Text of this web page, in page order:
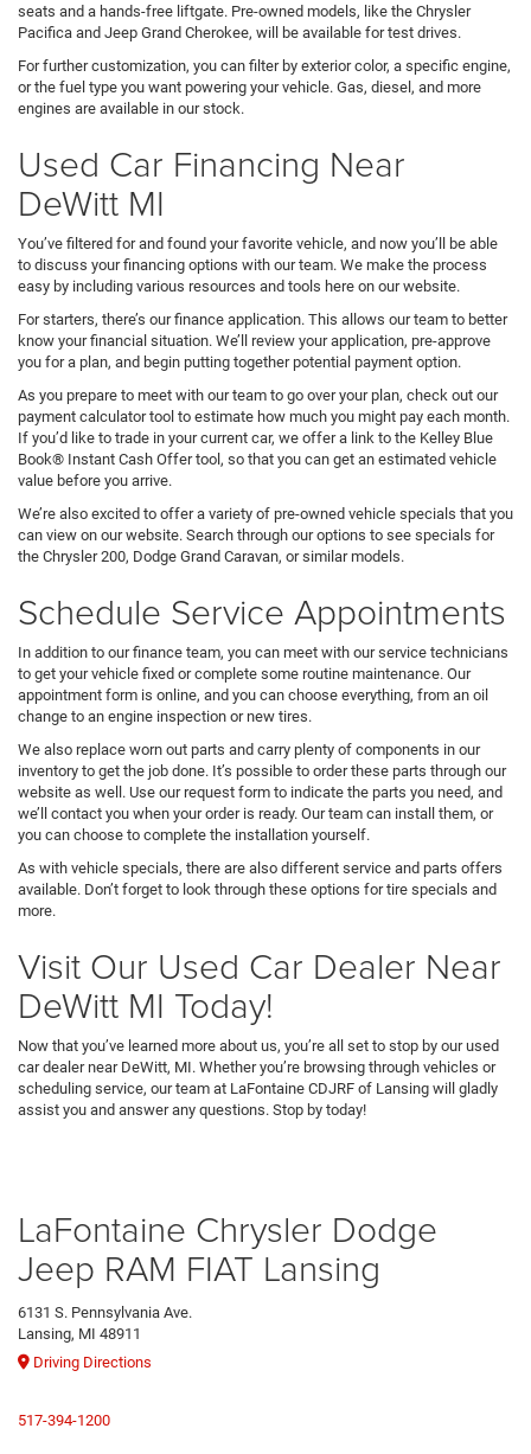
seats and a hands-free liftgate. Pre-owned models, like the Chrysler
Pacifica and Jeep Grand Cherokee, will be available for test drives.
For further customization, you can filter by exterior color, a specific engine,
or the fuel type you want powering your vehicle. Gas, diesel, and more
engines are available in our stock.
Used Car Financing Near
DeWitt MI
You’ve filtered for and found your favorite vehicle, and now you’ll be able
to discuss your financing options with our team. We make the process
easy by including various resources and tools here on our website.
For starters, there’s our finance application. This allows our team to better
know your financial situation. We’ll review your application, pre-approve
you for a plan, and begin putting together potential payment option.
As you prepare to meet with our team to go over your plan, check out our
payment calculator tool to estimate how much you might pay each month.
If you’d like to trade in your current car, we offer a link to the Kelley Blue
Book® Instant Cash Offer tool, so that you can get an estimated vehicle
value before you arrive.
We’re also excited to offer a variety of pre-owned vehicle specials that you
can view on our website. Search through our options to see specials for
the Chrysler 200, Dodge Grand Caravan, or similar models.
Schedule Service Appointments
In addition to our finance team, you can meet with our service technicians
to get your vehicle fixed or complete some routine maintenance. Our
appointment form is online, and you can choose everything, from an oil
change to an engine inspection or new tires.
We also replace worn out parts and carry plenty of components in our
inventory to get the job done. It’s possible to order these parts through our
website as well. Use our request form to indicate the parts you need, and
we’ll contact you when your order is ready. Our team can install them, or
you can choose to complete the installation yourself.
As with vehicle specials, there are also different service and parts offers
available. Don’t forget to look through these options for tire specials and
more.
Visit Our Used Car Dealer Near
DeWitt MI Today!
Now that you’ve learned more about us, you’re all set to stop by our used
car dealer near DeWitt, MI. Whether you’re browsing through vehicles or
scheduling service, our team at LaFontaine CDJRF of Lansing will gladly
assist you and answer any questions. Stop by today!
LaFontaine Chrysler Dodge
Jeep RAM FIAT Lansing
6131 S. Pennsylvania Ave.
Lansing, MI 48911
Driving Directions
517-394-1200